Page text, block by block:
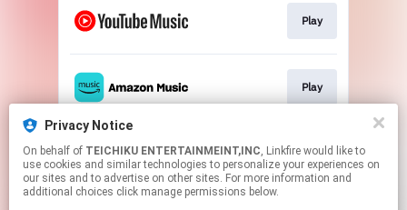
Privacy Notice
On behalf of TEICHIKU ENTERTAINMEINT,INC, Linkfire would like to
use cookies and similar technologies to personalize your experiences on
our sites and to advertise on other sites. For more information and
additional choices click manage permissions below.
Play
Play
Play